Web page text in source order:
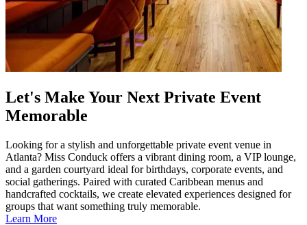
Let's Make Your Next Private Event
Memorable
Looking for a stylish and unforgettable private event venue in
Atlanta? Miss Conduck offers a vibrant dining room, a VIP lounge,
and a garden courtyard ideal for birthdays, corporate events, and
social gatherings. Paired with curated Caribbean menus and
handcrafted cocktails, we create elevated experiences designed for
groups that want something truly memorable.
Learn More